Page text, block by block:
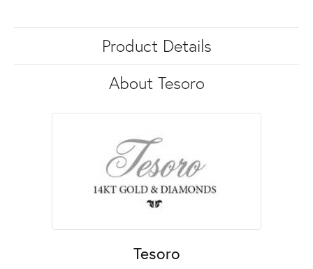
Product Details
About Tesoro
Tesoro